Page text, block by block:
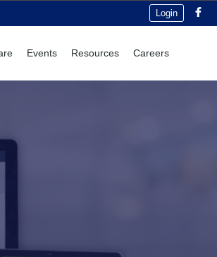
Login
Events Resources Careers